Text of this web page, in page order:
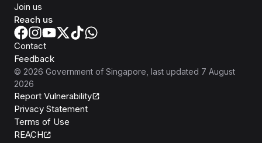
Join us
Reach us
Contact
Feedback
© 2026 Government of Singapore , last updated 7 August
2026
Report Vulnerability
Privacy Statement
Terms of Use
REACH